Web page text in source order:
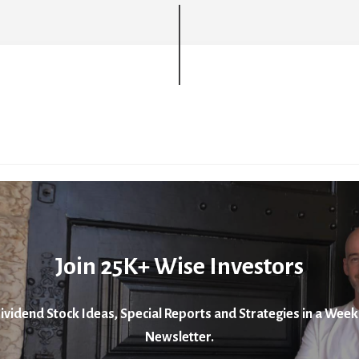
Join 25K+ Wise Investors
Stock Ideas, Special Reports and Strategies in a
Newsletter.